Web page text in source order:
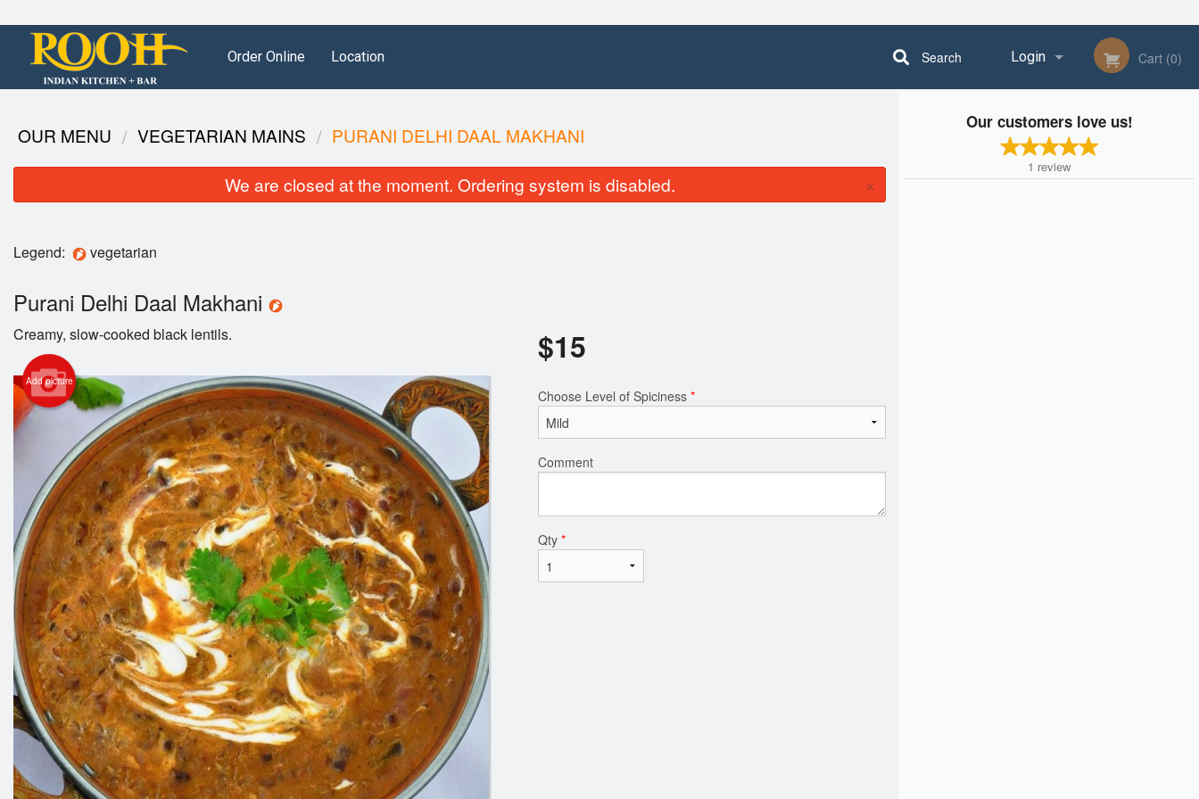
Order Online Location Login
Registration
Cart (0)
Search
Our customers love us!
1 review
OUR MENU VEGETARIAN MAINS PURANI DELHI DAAL MAKHANI
We are closed at the moment. Ordering system is disabled. ×
Legend: vegetarian
Purani Delhi Daal Makhani
Creamy, slow-cooked black lentils.
Add picture
$15
Choose Level of Spiciness *
Comment
Qty *